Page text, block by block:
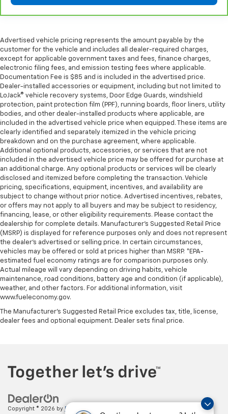
Advertised vehicle pricing represents the amount payable by the
customer for the vehicle and includes all dealer-required charges,
except for applicable government taxes and fees, finance charges,
electronic filing fees, and emission testing fees where applicable.
Documentation Fee is $85 and is included in the advertised price.
Dealer-installed accessories or equipment, including but not limited to
LoJack® vehicle recovery systems, Door Edge Guards, windshield
protection, paint protection film (PPF), running boards, floor liners, utility
bodies, and other dealer-installed products where applicable, are
included in the advertised vehicle price when equipped. These items are
clearly identified and separately itemized in the vehicle pricing
breakdown and on the purchase agreement, where applicable.
Additional optional products, accessories, or services that are not
included in the advertised vehicle price may be offered for purchase at
an additional charge. Any optional products or services will be clearly
disclosed and itemized before completing the transaction. Vehicle
pricing, specifications, equipment, incentives, and availability are
subject to change without prior notice. Advertised incentives, rebates,
or offers may not apply to all buyers and may be subject to residency,
financing, lease, or other eligibility requirements. Please contact the
dealership for complete details. Manufacturer's Suggested Retail Price
(MSRP) is displayed for reference purposes only and does not represent
the dealer's advertised or selling price. In certain circumstances,
vehicles may be offered or sold at prices higher than MSRP. *EPA-
estimated fuel economy ratings are for comparison purposes only.
Actual mileage will vary depending on driving habits, vehicle
maintenance, road conditions, battery age and condition (if applicable),
weather, and other factors. For additional information, visit
www.fueleconomy.gov.
The Manufacturer's Suggested Retail Price excludes tax, title, license,
dealer fees and optional equipment. Dealer sets final price.
Copyright © 2026 by DealerOn